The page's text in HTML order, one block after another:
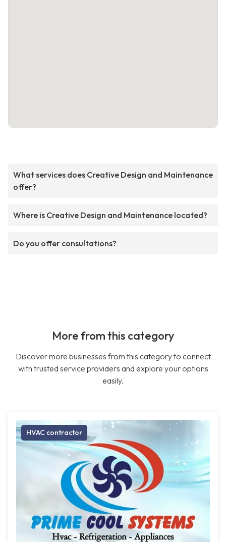
What services does Creative Design and Maintenance
offer?
Where is Creative Design and Maintenance located?
Do you offer consultations?
More from this category
Discover more businesses from this category to connect
with trusted service providers and explore your options
easily.
HVAC contractor